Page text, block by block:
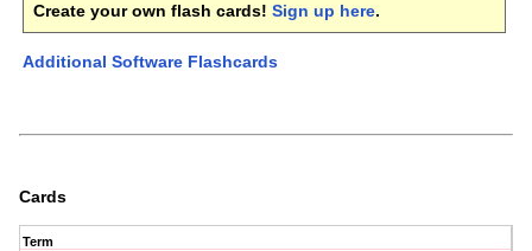
Create your own flash cards! Sign up here.
Additional Software Flashcards
Cards
Term